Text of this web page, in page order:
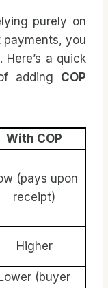
purely on
payments, you
a quick
adding COP
With COP
(pays upon
receipt)
Higher
(buyer